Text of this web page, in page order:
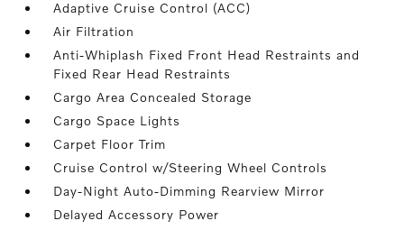
Adaptive Cruise Control (ACC)
Air Filtration
Anti-Whiplash Fixed Front Head Restraints and
Fixed Rear Head Restraints
Cargo Area Concealed Storage
Cargo Space Lights
Carpet Floor Trim
Cruise Control w/Steering Wheel Controls
Day-Night Auto-Dimming Rearview Mirror
Delayed Accessory Power